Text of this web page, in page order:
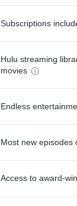
Subscriptions
Hulu streaming
movies
Endless
Most new episodes
Access to award-